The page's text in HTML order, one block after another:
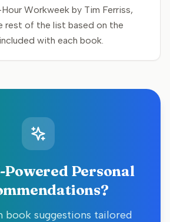
Workweek by Tim Ferriss,
rest of the list based on the
with each book.
Personal
book suggestions tailored